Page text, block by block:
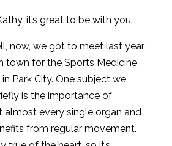
it’s great to be with you.
now, we got to meet last year
town for the Sports Medicine
Park City. One subject we
is the importance of
almost every single organ and
from regular movement.